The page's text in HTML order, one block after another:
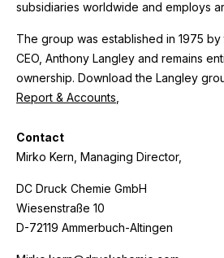
subsidiaries worldwide and employs
The group was established in 1975 by
CEO, Anthony Langley and remains
ownership. Download the Langley
Report & Accounts
Contact
Mirko Kern, Managing Director,
DC Druck Chemie GmbH
Wiesenstraße 10
D-72119 Ammerbuch-Altingen